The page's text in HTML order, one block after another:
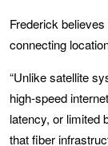
Frederick
connecting
“Unlike satellite
high-speed
latency, or limited
that fiber